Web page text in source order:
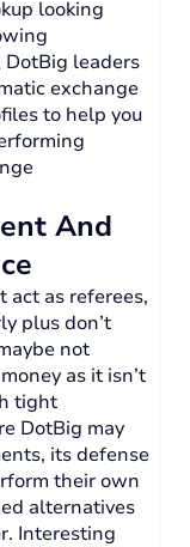
looking
leaders
exchange
to help you
And
act as referees,
plus don’t
not
as it isn’t
tight
DotBig may
its defense
their own
alternatives
Interesting